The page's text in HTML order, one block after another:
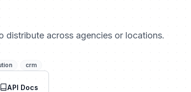
distribute across agencies or locations.
crm
API Docs